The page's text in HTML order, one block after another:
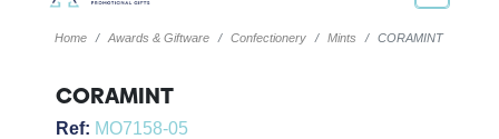
Home Awards & Giftware Confectionery Mints CORAMINT
CORAMINT
Ref: MO7158-05